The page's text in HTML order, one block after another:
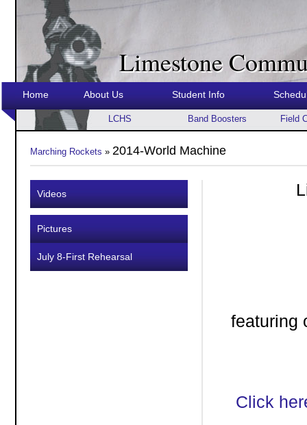
Limestone
Home About Us Student Info
LCHS Band Boosters Field
Marching Rockets » 2014-World Machine
Videos
Pictures
July 8-First Rehearsal
featuring
Click